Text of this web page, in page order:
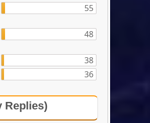
55
48
38
36
Replies)